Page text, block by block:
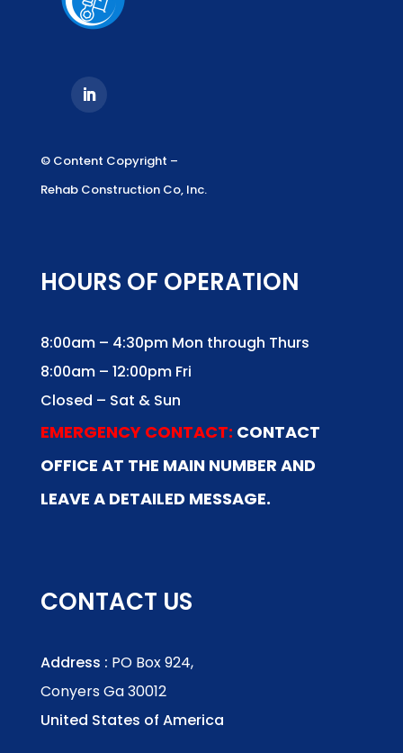
© Content Copyright –
Rehab Construction Co, Inc.
HOURS OF OPERATION
8:00am – 4:30pm Mon through Thurs
8:00am – 12:00pm Fri
Closed – Sat & Sun
EMERGENCY CONTACT: CONTACT
OFFICE AT THE MAIN NUMBER AND
LEAVE A DETAILED MESSAGE.
CONTACT US
Address : PO Box 924,
Conyers Ga 30012
United States of America